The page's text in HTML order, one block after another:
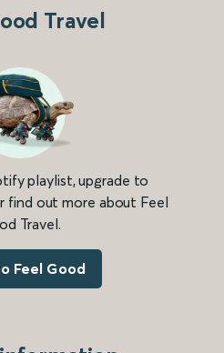
Travel
playlist, upgrade to
find out more about Feel
Travel.
Feel Good